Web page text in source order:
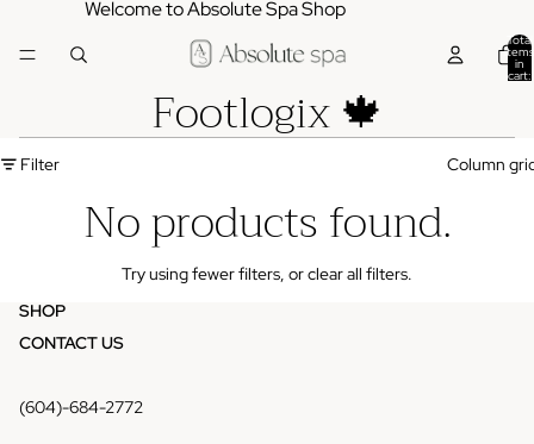
Welcome to Absolute Spa Shop
Total
items
in
cart:
Footlogix 🍁
Filter Column
No products found.
Try using fewer filters, orclear all filters.
SHOP
CONTACT US
(604)-684-2772